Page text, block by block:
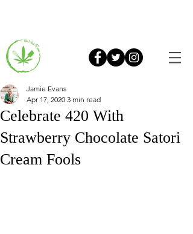
Celebrate 420 With
Strawberry Chocolate Satori
Cream Fools
Jamie Evans
Apr 17, 2020 3 min read